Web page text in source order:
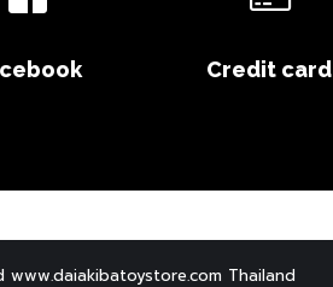
Credit card
Thailand